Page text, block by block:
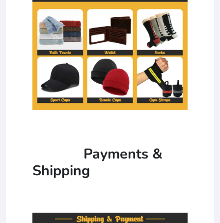
Payments &
Shipping